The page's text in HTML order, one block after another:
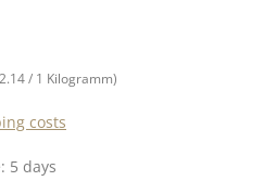
/ 1 Kilogramm)
costs
5 days